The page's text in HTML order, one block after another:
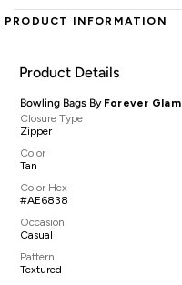
PRODUCT INFORMATION
Product Details
Bowling Bags By Forever Glam
Closure Type
Zipper
Color
Tan
Color Hex
#AE6838
Occasion
Casual
Pattern
Textured